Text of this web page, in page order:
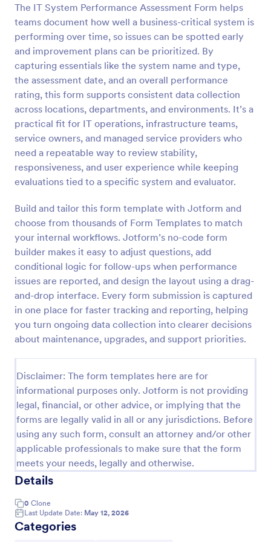
The IT System Performance Assessment Form helps
teams document how well a business-critical system is
performing over time, so issues can be spotted early
and improvement plans can be prioritized. By
capturing essentials like the system name and type,
the assessment date, and an overall performance
rating, this form supports consistent data collection
across locations, departments, and environments. It’s a
practical fit for IT operations, infrastructure teams,
service owners, and managed service providers who
need a repeatable way to review stability,
responsiveness, and user experience while keeping
evaluations tied to a specific system and evaluator.
Build and tailor this form template with Jotform and
choose from thousands of Form Templates to match
your internal workflows. Jotform’s no-code form
builder makes it easy to adjust questions, add
conditional logic for follow-ups when performance
issues are reported, and design the layout using a drag-
and-drop interface. Every form submission is captured
in one place for faster tracking and reporting, helping
you turn ongoing data collection into clearer decisions
about maintenance, upgrades, and support priorities.
Disclaimer: The form templates here are for
informational purposes only. Jotform is not providing
legal, financial, or other advice, or implying that the
forms are legally valid in all or any jurisdictions. Before
using any such form, consult an attorney and/or other
applicable professionals to make sure that the form
meets your needs, legally and otherwise.
Details
0 Clone
Last Update Date: May 12, 2026
Categories
Preview
Team Leader Feedback Form Generic Monitoring
A team leader feedback form is used by employees
to collect feedback from other employees within
the company.
Business Forms
Use Template
Preview